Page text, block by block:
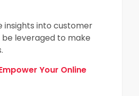
into customer
leveraged to make
Your Online